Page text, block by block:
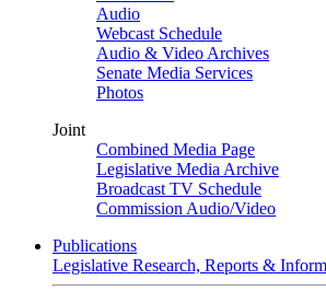
Audio
Webcast Schedule
Audio & Video Archives
Senate Media Services
Photos
Joint
Combined Media Page
Legislative Media Archive
Broadcast TV Schedule
Commission Audio/Video
Publications
Legislative Research, Reports &